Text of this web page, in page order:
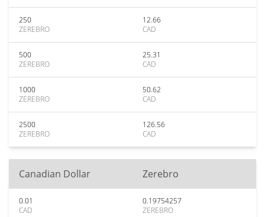
250
ZEREBRO
12.66
CAD
500
ZEREBRO
25.31
CAD
1000
ZEREBRO
50.62
CAD
2500
ZEREBRO
126.56
CAD
Canadian Dollar Zerebro
0.01
CAD
0.19754257
ZEREBRO